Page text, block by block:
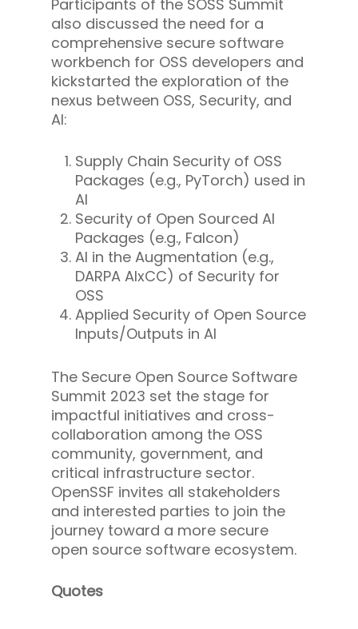
Participants of the SOSS Summit
also discussed the need for a
comprehensive secure software
workbench for OSS developers and
kickstarted the exploration of the
nexus between OSS, Security, and
AI:
Supply Chain Security of OSS
Packages (e.g., PyTorch) used in
AI
Security of Open Sourced AI
Packages (e.g., Falcon)
AI in the Augmentation (e.g.,
DARPA AIxCC) of Security for
OSS
Applied Security of Open Source
Inputs/Outputs in AI
The Secure Open Source Software
Summit 2023 set the stage for
impactful initiatives and cross-
collaboration among the OSS
community, government, and
critical infrastructure sector.
OpenSSF invites all stakeholders
and interested parties to join the
journey toward a more secure
open source software ecosystem.
Quotes